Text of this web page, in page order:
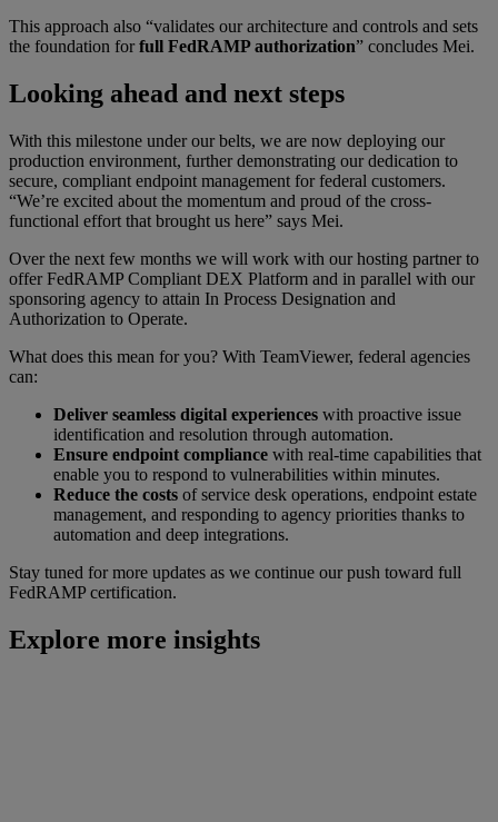
This approach also “validates our architecture and controls and sets
the foundation forfull FedRAMP authorization” concludes Mei.
Looking ahead and next steps
With this milestone under our belts, we are now deploying our
production environment, further demonstrating our dedication to
secure, compliant endpoint management for federal customers.
“We’re excited about the momentum and proud of the cross-
functional effort that brought us here” says Mei.
Over the next few months we will work with our hosting partner to
offer FedRAMP Compliant DEX Platform and in parallel with our
sponsoring agency to attain In Process Designation and
Authorization to Operate.
What does this mean for you? With TeamViewer, federal agencies
can:
Deliver seamless digital experiences with proactive issue
identification and resolution through automation.
Ensure endpoint compliance with real-time capabilities that
enable you to respond to vulnerabilities within minutes.
Reduce the costs of service desk operations, endpoint estate
management, and responding to agency priorities thanks to
automation and deep integrations.
Stay tuned for more updates as we continue our push toward full
FedRAMP certification.
Explore more insights